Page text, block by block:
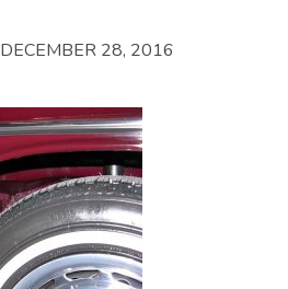
DECEMBER 28, 2016